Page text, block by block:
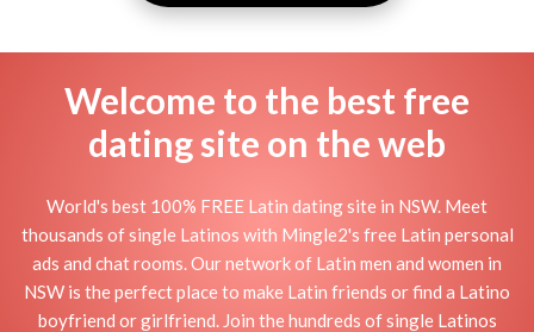
Welcome to the best free
dating site on the web
World's best 100% FREE Latin dating site in NSW. Meet
thousands of single Latinos with Mingle2's free Latin personal
ads and chat rooms. Our network of Latin men and women in
NSW is the perfect place to make Latin friends or find a Latino
boyfriend or girlfriend. Join the hundreds of single Latinos